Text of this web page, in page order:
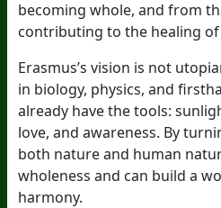
becoming whole, and from
contributing to the healing
Erasmus’s vision is not
in biology, physics, and
already have the tools:
love, and awareness. By
both nature and human
wholeness and can build a
harmony.